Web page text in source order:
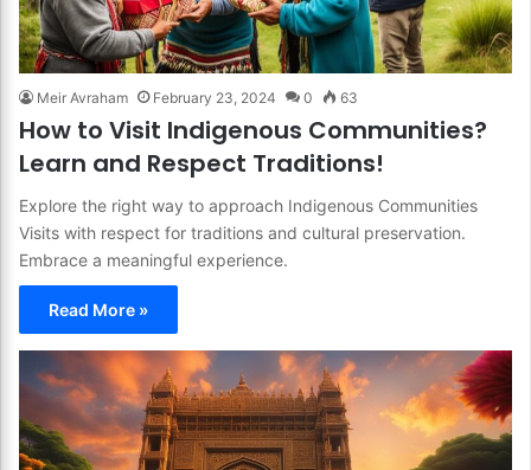
Meir Avraham February 23, 2024 0 63
How to Visit Indigenous Communities?
Learn and Respect Traditions!
Explore the right way to approach Indigenous Communities
Visits with respect for traditions and cultural preservation.
Embrace a meaningful experience.
Read More »